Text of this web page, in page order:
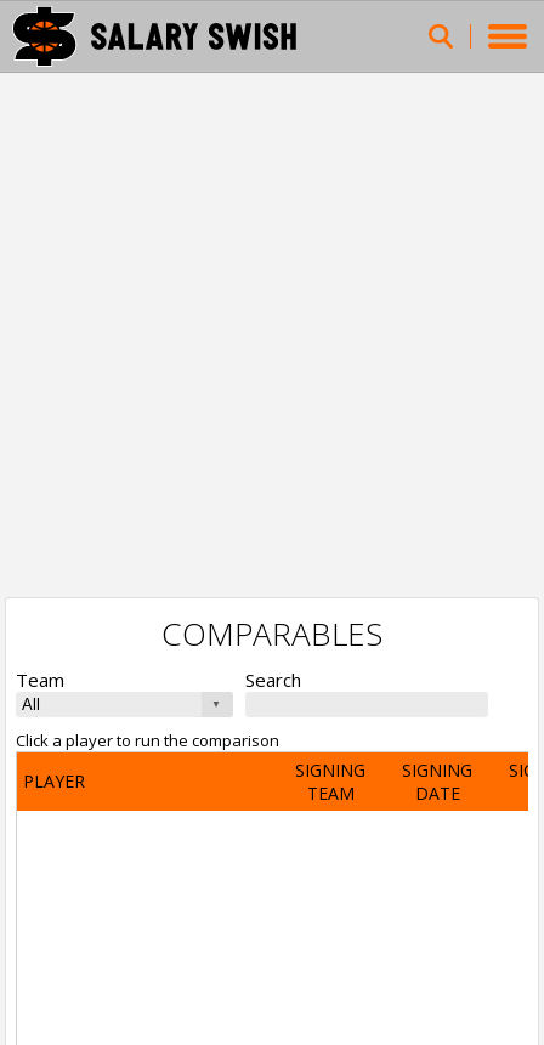
COMPARABLES
Team Search
Click a player to run the comparison
PLAYER
SIGNING
TEAM
SIGNING
DATE